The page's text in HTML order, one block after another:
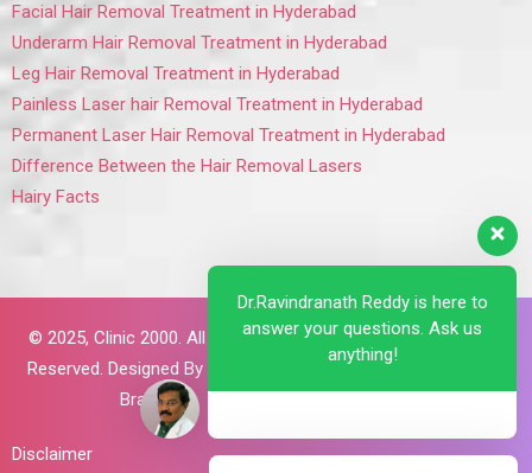
Facial Hair Removal Treatment in Hyderabad
Underarm Hair Removal Treatment in Hyderabad
Leg Hair Removal Treatment in Hyderabad
Painless Laser hair Removal Treatment in Hyderabad
Permanent Laser Hair Removal Treatment in Hyderabad
Difference Between the Hair Removal Lasers
Hairy Facts
© 2025,Clinic 2000. All Rights
Reserved. Designed By
Brains
Disclaimer
Dr.Ravindranath Reddy is here to
answer your questions. Ask us
anything!